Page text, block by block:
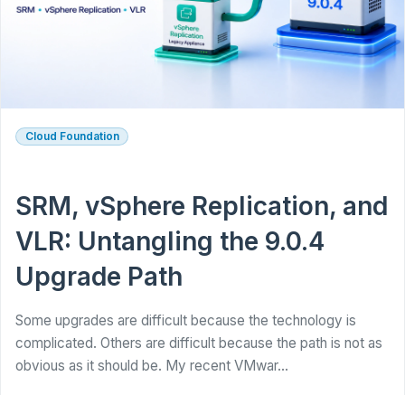
Cloud Foundation
SRM, vSphere Replication, and
VLR: Untangling the 9.0.4
Upgrade Path
Some upgrades are difficult because the technology is
complicated. Others are difficult because the path is not as
obvious as it should be. My recent VMwar...